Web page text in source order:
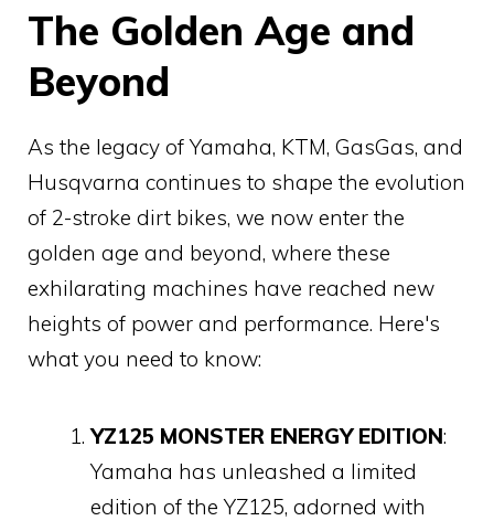
The Golden Age and
Beyond
As the legacy of Yamaha, KTM, GasGas, and
Husqvarna continues to shape the evolution
of 2-stroke dirt bikes, we now enter the
golden age and beyond, where these
exhilarating machines have reached new
heights of power and performance. Here's
what you need to know:
YZ125 MONSTER ENERGY EDITION:
Yamaha has unleashed a limited
edition of the YZ125, adorned with